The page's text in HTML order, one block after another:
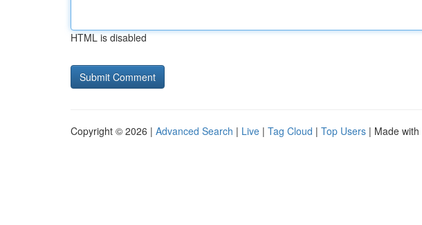
HTML is disabled
Copyright © 2026 | Advanced Search | Live | Tag Cloud | Top Users | Made with